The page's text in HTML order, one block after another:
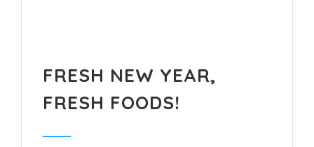
FRESH NEW YEAR,
FRESH FOODS!